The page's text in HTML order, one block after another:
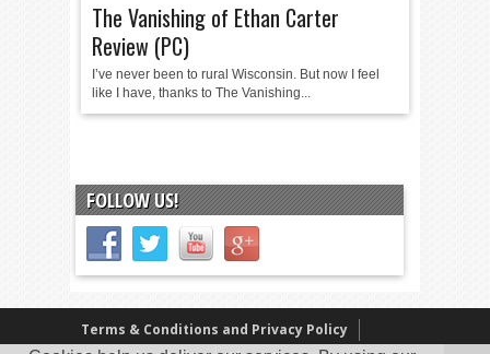
The Vanishing of Ethan Carter
Review (PC)
I’ve never been to rural Wisconsin. But now I feel
like I have, thanks to The Vanishing...
FOLLOW US!
Terms & Conditions and Privacy Policy